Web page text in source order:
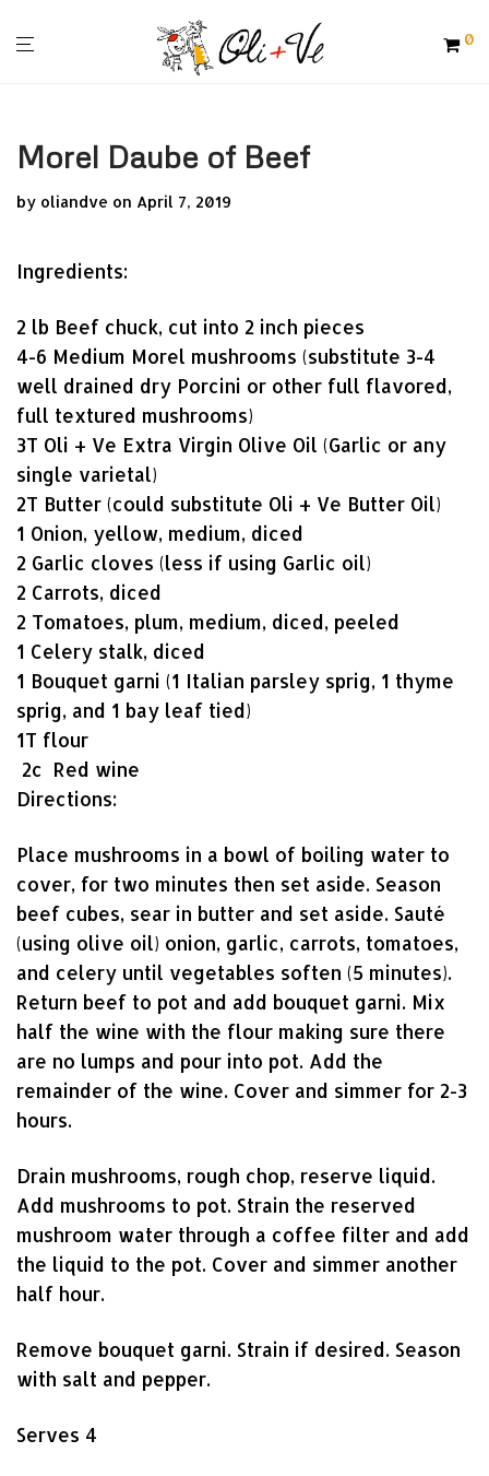
0
Morel Daube of Beef
by oliandve on April 7, 2019
Ingredients:
2 lb Beef chuck, cut into 2 inch pieces
4-6 Medium Morel mushrooms (substitute 3-4
well drained dry Porcini or other full flavored,
full textured mushrooms)
3T Oli + Ve Extra Virgin Olive Oil (Garlic or any
single varietal)
2T Butter (could substitute Oli + Ve Butter Oil)
1 Onion, yellow, medium, diced
2 Garlic cloves (less if using Garlic oil)
2 Carrots, diced
2 Tomatoes, plum, medium, diced, peeled
1 Celery stalk, diced
1 Bouquet garni (1 Italian parsley sprig, 1 thyme
sprig, and 1 bay leaf tied)
1T flour
2c Red wine
Directions:
Place mushrooms in a bowl of boiling water to
cover, for two minutes then set aside. Season
beef cubes, sear in butter and set aside. Sauté
(using olive oil) onion, garlic, carrots, tomatoes,
and celery until vegetables soften (5 minutes).
Return beef to pot and add bouquet garni. Mix
half the wine with the flour making sure there
are no lumps and pour into pot. Add the
remainder of the wine. Cover and simmer for 2-3
hours.
Drain mushrooms, rough chop, reserve liquid.
Add mushrooms to pot. Strain the reserved
mushroom water through a coffee filter and add
the liquid to the pot. Cover and simmer another
half hour.
Remove bouquet garni. Strain if desired. Season
with salt and pepper.
Serves 4